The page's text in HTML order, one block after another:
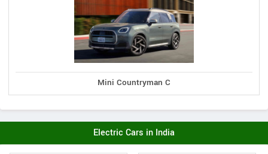
Mini Countryman C
Electric Cars in India